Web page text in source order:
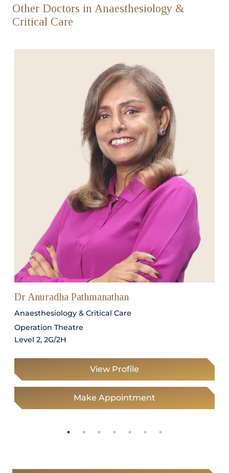
Other Doctors in Anaesthesiology &
Critical Care
Dr Anuradha Pathmanathan
Anaesthesiology & Critical Care
Operation Theatre
Level 2, 2G/2H
View Profile
Make Appointment